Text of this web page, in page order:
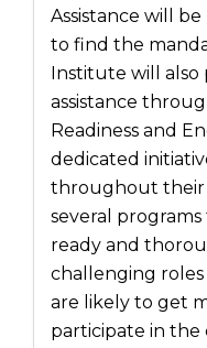
Assistance will
to find the
Institute will also
assistance
Readiness and
dedicated
throughout their
several
ready and
challenging
are likely to get
participate in